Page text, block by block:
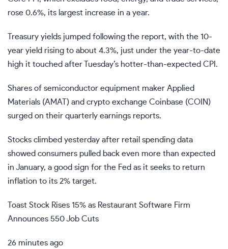
rose 0.6%, its largest increase in a year.
Treasury yields jumped following the report, with the 10-
year yield rising to about 4.3%, just under the year-to-date
high it touched after Tuesday’s hotter-than-expected CPI .
Shares of semiconductor equipment maker Applied
Materials (AMAT ) and crypto exchange Coinbase (COIN)
surged on their quarterly earnings reports.
Stocks climbed yesterday after retail spending data
showed consumers pulled back even more than expected
in January, a good sign for the Fed as it seeks to return
inflation to its 2% target.
Toast Stock Rises 15% as Restaurant Software Firm
Announces 550 Job Cuts
26 minutes ago